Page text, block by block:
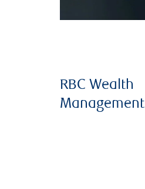
RBC Wealth
Management